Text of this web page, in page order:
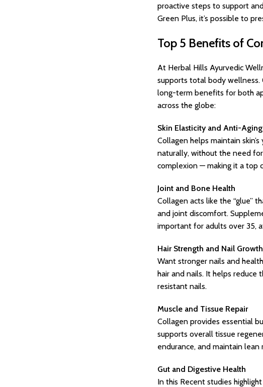
proactive steps to support
Green Plus, it’s possible to
Top 5 Benefits of
At Herbal Hills Ayurvedic
supports total body
long-term benefits for both
across the globe:
Skin Elasticity and Anti-Aging
Collagen helps maintain
naturally, without the need
complexion — making it a top
Joint and Bone Health
Collagen acts like the “glue”
and joint discomfort.
important for adults over 35,
Hair Strength and Nail Growth
Want stronger nails and
hair and nails. It helps reduce
resistant nails.
Muscle and Tissue Repair
Collagen provides essential
supports overall tissue
endurance, and maintain lean
Gut and Digestive Health
In this Recent studies